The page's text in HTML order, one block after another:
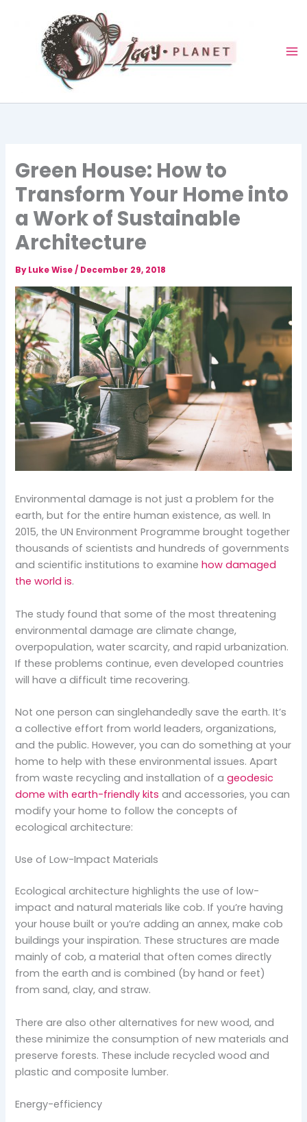
Green House: How to
Transform Your Home into
a Work of Sustainable
Architecture
ByLuke Wise/ December 29, 2018
Environmental damage is not just a problem for the
earth, but for the entire human existence, as well. In
2015, the UN Environment Programme brought together
thousands of scientists and hundreds of governments
and scientific institutions to examinehow damaged
the world is.
The study found that some of the most threatening
environmental damage are climate change,
overpopulation, water scarcity, and rapid urbanization.
If these problems continue, even developed countries
will have a difficult time recovering.
Not one person can singlehandedly save the earth. It’s
a collective effort from world leaders, organizations,
and the public. However, you can do something at your
home to help with these environmental issues. Apart
from waste recycling and installation of ageodesic
dome with earth-friendly kits and accessories, you can
modify your home to follow the concepts of
ecological architecture:
Use of Low-Impact Materials
Ecological architecture highlights the use of low-
impact and natural materials like cob. If you’re having
your house built or you’re adding an annex, make cob
buildings your inspiration. These structures are made
mainly of cob, a material that often comes directly
from the earth and is combined (by hand or feet)
from sand, clay, and straw.
There are also other alternatives for new wood, and
these minimize the consumption of new materials and
preserve forests. These include recycled wood and
plastic and composite lumber.
Energy-efficiency